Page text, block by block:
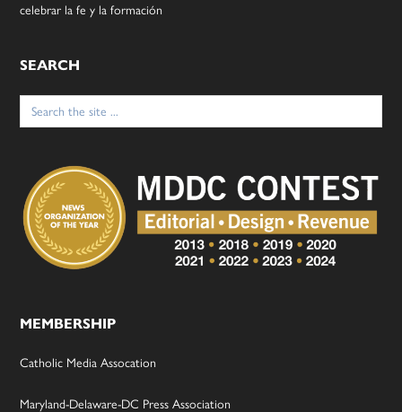
celebrar la fe y la formación
SEARCH
Search
for:
MEMBERSHIP
Catholic Media Assocation
Maryland-Delaware-DC Press Association